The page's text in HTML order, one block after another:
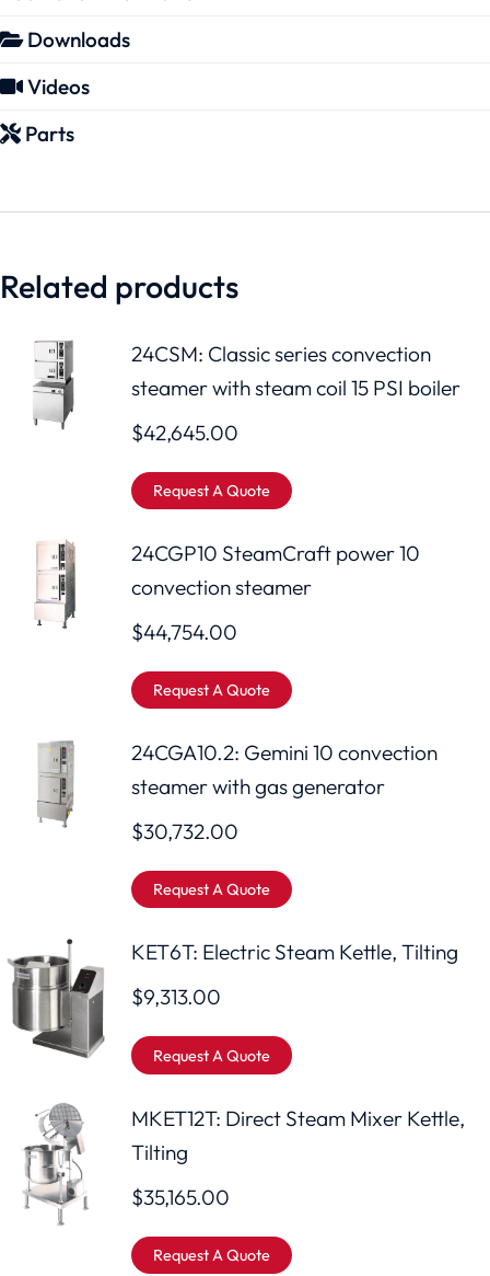
Downloads
Videos
Parts
Related products
24CSM: Classic series convection
steamer with steam coil 15 PSI boiler
$42,645.00
Request A Quote
24CGP10 SteamCraft power 10
convection steamer
$44,754.00
Request A Quote
24CGA10.2: Gemini 10 convection
steamer with gas generator
$30,732.00
Request A Quote
KET6T: Electric Steam Kettle, Tilting
$9,313.00
Request A Quote
MKET12T: Direct Steam Mixer Kettle,
Tilting
$35,165.00
Request A Quote